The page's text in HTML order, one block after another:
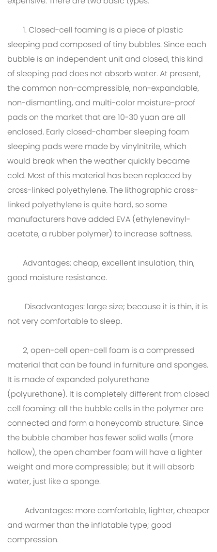
1. Closed-cell foaming is a piece of plastic
sleeping pad composed of tiny bubbles. Since each
bubble is an independent unit and closed, this kind
of sleeping pad does not absorb water. At present,
the common non-compressible, non-expandable,
non-dismantling, and multi-color moisture-proof
pads on the market that are 10-30 yuan are all
enclosed. Early closed-chamber sleeping foam
sleeping pads were made by vinylnitrile, which
would break when the weather quickly became
cold. Most of this material has been replaced by
cross-linked polyethylene. The lithographic cross-
linked polyethylene is quite hard, so some
manufacturers have added EVA (ethylenevinyl-
acetate, a rubber polymer) to increase softness.
Advantages: cheap, excellent insulation, thin,
good moisture resistance.
Disadvantages: large size; because it is thin, it is
not very comfortable to sleep.
2, open-cell open-cell foam is a compressed
material that can be found in furniture and sponges.
It is made of expanded polyurethane
(polyurethane). It is completely different from closed
cell foaming: all the bubble cells in the polymer are
connected and form a honeycomb structure. Since
the bubble chamber has fewer solid walls (more
hollow), the open chamber foam will have a lighter
weight and more compressible; but it will absorb
water, just like a sponge.
Advantages: more comfortable, lighter, cheaper
and warmer than the inflatable type; good
compression.